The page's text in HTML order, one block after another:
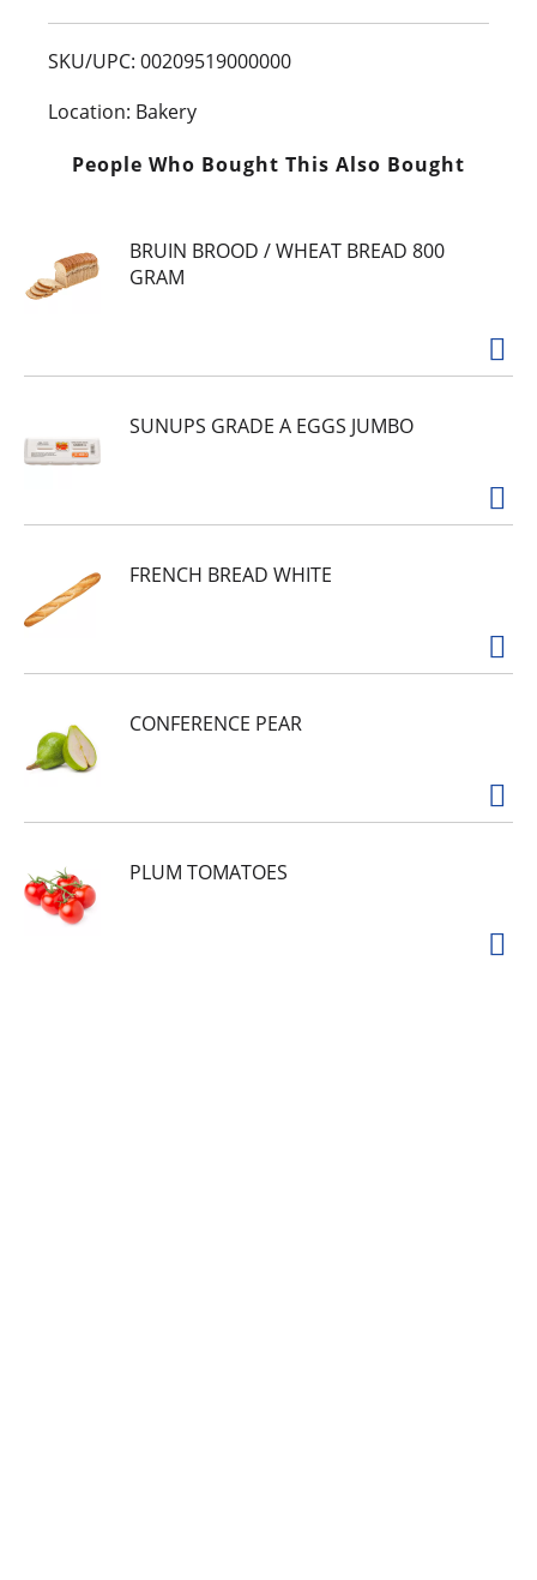
L
s
SKU/UPC: 00209519000000
Location: Bakery
People Who Bought This Also Bought
BRUIN BROOD / WHEAT BREAD 800
GRAM
SUNUPS GRADE A EGGS JUMBO
FRENCH BREAD WHITE
CONFERENCE PEAR
PLUM TOMATOES